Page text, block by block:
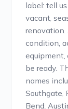
label: tell
vacant,
renovation.
condition,
equipment,
be ready.
names
Southgate,
Bend,